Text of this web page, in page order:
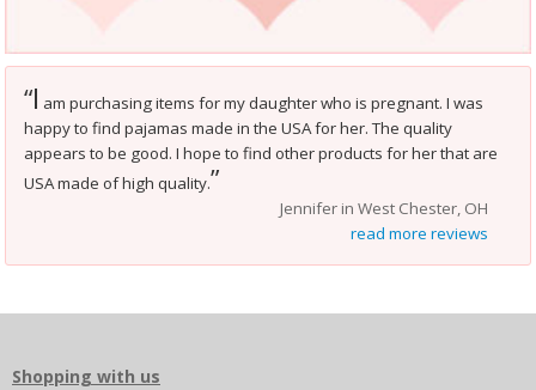
“I am purchasing items for my daughter who is pregnant. I was
happy to find pajamas made in the USA for her. The quality
appears to be good. I hope to find other products for her that are
USA made of high quality.”
Jennifer in West Chester, OH
read more reviews
Shopping with us